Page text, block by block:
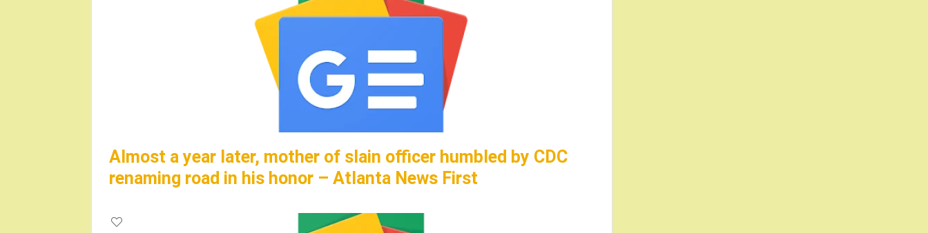
Almost a year later, mother of slain officer humbled by CDC
renaming road in his honor – Atlanta News First